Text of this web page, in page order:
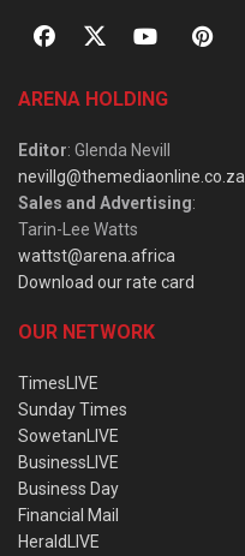
ARENA HOLDING
Editor: Glenda Nevill
nevillg@themediaonline.co.za
Sales and Advertising:
Tarin-Lee Watts
wattst@arena.africa
Download our rate card
OUR NETWORK
TimesLIVE
Sunday Times
SowetanLIVE
BusinessLIVE
Business Day
Financial Mail
HeraldLIVE